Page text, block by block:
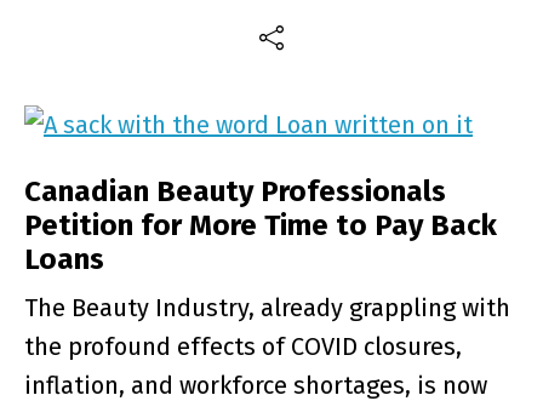
Canadian Beauty Professionals
Petition for More Time to Pay Back
Loans
The Beauty Industry, already grappling with
the profound effects of COVID closures,
inflation, and workforce shortages, is now